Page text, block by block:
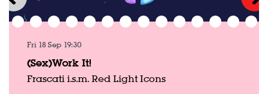
(Sex)Work It!
Frascati i.s.m. Red Light Icons
Fri 18 Sep 19:30